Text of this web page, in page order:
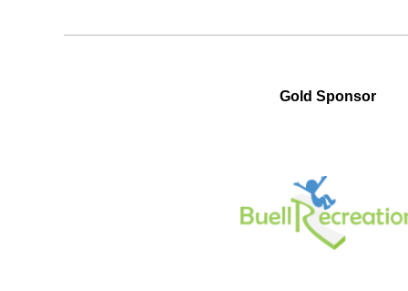
Gold Sponsor